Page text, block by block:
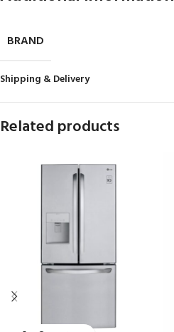
BRAND
Shipping & Delivery
Related products